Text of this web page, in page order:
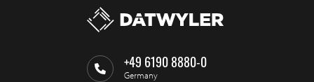
+49 6190 8880-0
Germany